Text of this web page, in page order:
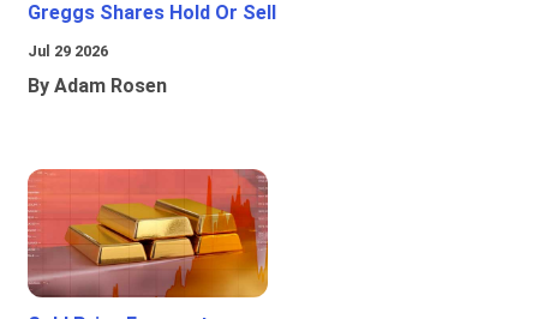
Greggs Shares Hold Or Sell
Jul 29 2026
By Adam Rosen